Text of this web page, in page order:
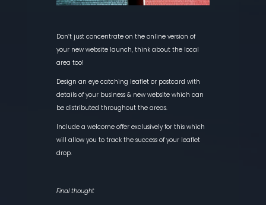
Don’t just concentrate on the online version of
your new website launch, think about the local
area too!
Design an eye catching leaflet or postcard with
details of your business & new website which can
be distributed throughout the areas.
Include a welcome offer exclusively for this which
will allow you to track the success of your leaflet
drop.
Final thought